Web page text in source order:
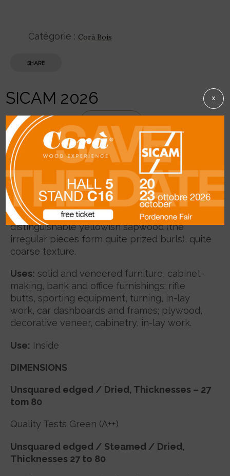
Catégorie : Corà Bois
SHARE
DETAILS
General description:greyish-brown
heartwood with darker irregular infiltrations
forming smoky-coloured stripes, clearly
distinguishable yellowish sapwood (the
irregular pieces form quite prized burls), quite
coarse texture.
Uses: solid and veneered furniture, cabinet-
making, bank and office furnishings; rifle
butts, sporting equipment, turning, in-lay
work, car dashboards and frames; plywood,
decorative veneer, cabinetry, in-lay work.
Use: Inside
DIMENSIONS
Unsquared edged / Dried, Thicknesses – 27
tom 80
Quality Tests Green (A++)
Unsquared edged / Steamed / Dried,
Thicknesses 27 to 80
SICAM 2026 X